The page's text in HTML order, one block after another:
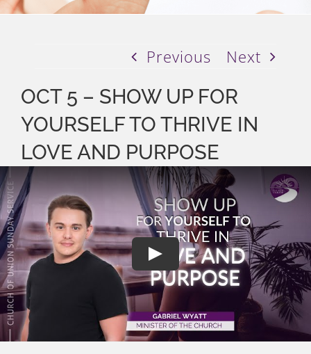
Previous Next
OCT 5 – SHOW UP FOR
YOURSELF TO THRIVE IN
LOVE AND PURPOSE
Play